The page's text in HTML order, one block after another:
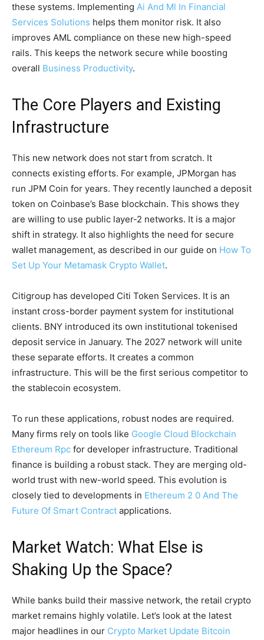
these systems. Implementing Ai And Ml In Financial
Services Solutions helps them monitor risk. It also
improves AML compliance on these new high-speed
rails. This keeps the network secure while boosting
overall Business Productivity.
The Core Players and Existing
Infrastructure
This new network does not start from scratch. It
connects existing efforts. For example, JPMorgan has
run JPM Coin for years. They recently launched a deposit
token on Coinbase’s Base blockchain. This shows they
are willing to use public layer-2 networks. It is a major
shift in strategy. It also highlights the need for secure
wallet management, as described in our guide on How To
Set Up Your Metamask Crypto Wallet.
Citigroup has developed Citi Token Services. It is an
instant cross-border payment system for institutional
clients. BNY introduced its own institutional tokenised
deposit service in January. The 2027 network will unite
these separate efforts. It creates a common
infrastructure. This will be the first serious competitor to
the stablecoin ecosystem.
To run these applications, robust nodes are required.
Many firms rely on tools like Google Cloud Blockchain
Ethereum Rpc for developer infrastructure. Traditional
finance is building a robust stack. They are merging old-
world trust with new-world speed. This evolution is
closely tied to developments in Ethereum 2 0 And The
Future Of Smart Contract applications.
Market Watch: What Else is
Shaking Up the Space?
While banks build their massive network, the retail crypto
market remains highly volatile. Let’s look at the latest
major headlines in our Crypto Market Update Bitcoin